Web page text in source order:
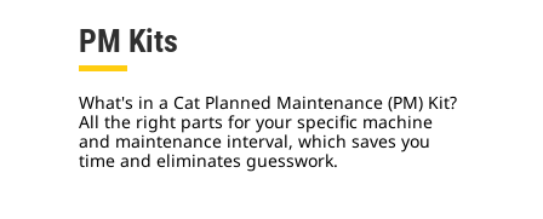
PM Kits
What's in a Cat Planned Maintenance (PM) Kit?
All the right parts for your specific machine
and maintenance interval, which saves you
time and eliminates guesswork.